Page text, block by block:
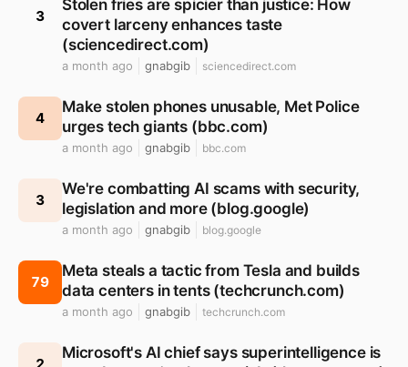
3
Stolen fries are spicier than justice: How
covert larceny enhances taste
(sciencedirect.com)
a month ago gnabgib sciencedirect.com
4
Make stolen phones unusable, Met Police
urges tech giants (bbc.com)
a month ago gnabgib bbc.com
3
We're combatting AI scams with security,
legislation and more (blog.google)
a month ago gnabgib blog.google
79
Meta steals a tactic from Tesla and builds
data centers in tents (techcrunch.com)
a month ago gnabgib techcrunch.com
Microsoft's AI chief says superintelligence is